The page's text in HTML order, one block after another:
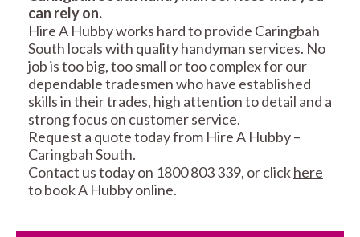
RESIDENTIAL FENCE
REPAIRS
MAINTENANCE
SERVICES
CARPENTRY
can rely on.
Hire A Hubby works hard to provide Caringbah
South locals with quality handyman services. No
job is too big, too small or too complex for our
dependable tradesmen who have established
skills in their trades, high attention to detail and a
strong focus on customer service.
Request a quote today from Hire A Hubby –
Caringbah South.
Contact us today on 1800 803 339, or clickhere
to book A Hubby online.